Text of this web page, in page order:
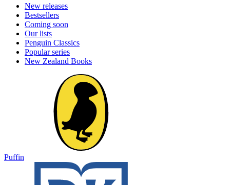
New releases
Bestsellers
Coming soon
Our lists
Penguin Classics
Popular series
New Zealand Books
Puffin